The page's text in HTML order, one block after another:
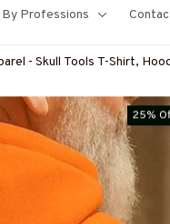
By Professions
- Skull Tools T-Shirt,
25%